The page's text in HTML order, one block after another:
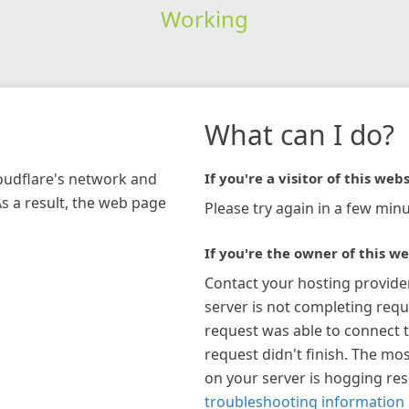
Working
network and
a result, the web page
What can I do?
If you're a visitor of this
Please try again in a few
If you're the owner of this
Contact your hosting
server is not completing
request was able to connect
request didn't finish. The
on your server is hogging
troubleshooting information